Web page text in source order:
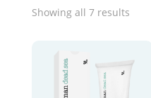
Showing all 7 results